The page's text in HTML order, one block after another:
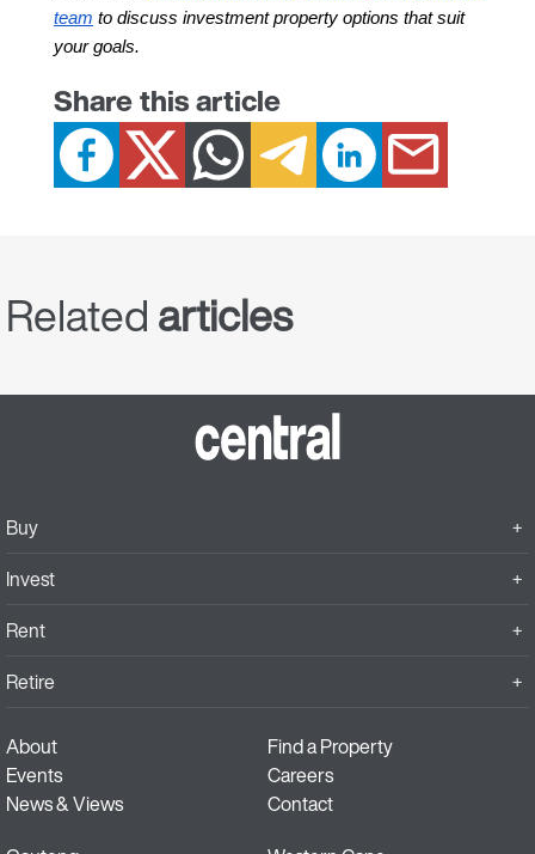
team to discuss investment property options that suit
your goals.
Share this article
Relatedarticles
Buy
Invest
Rent
Retire
About
Find a Property
Events
Careers
News & Views
Contact